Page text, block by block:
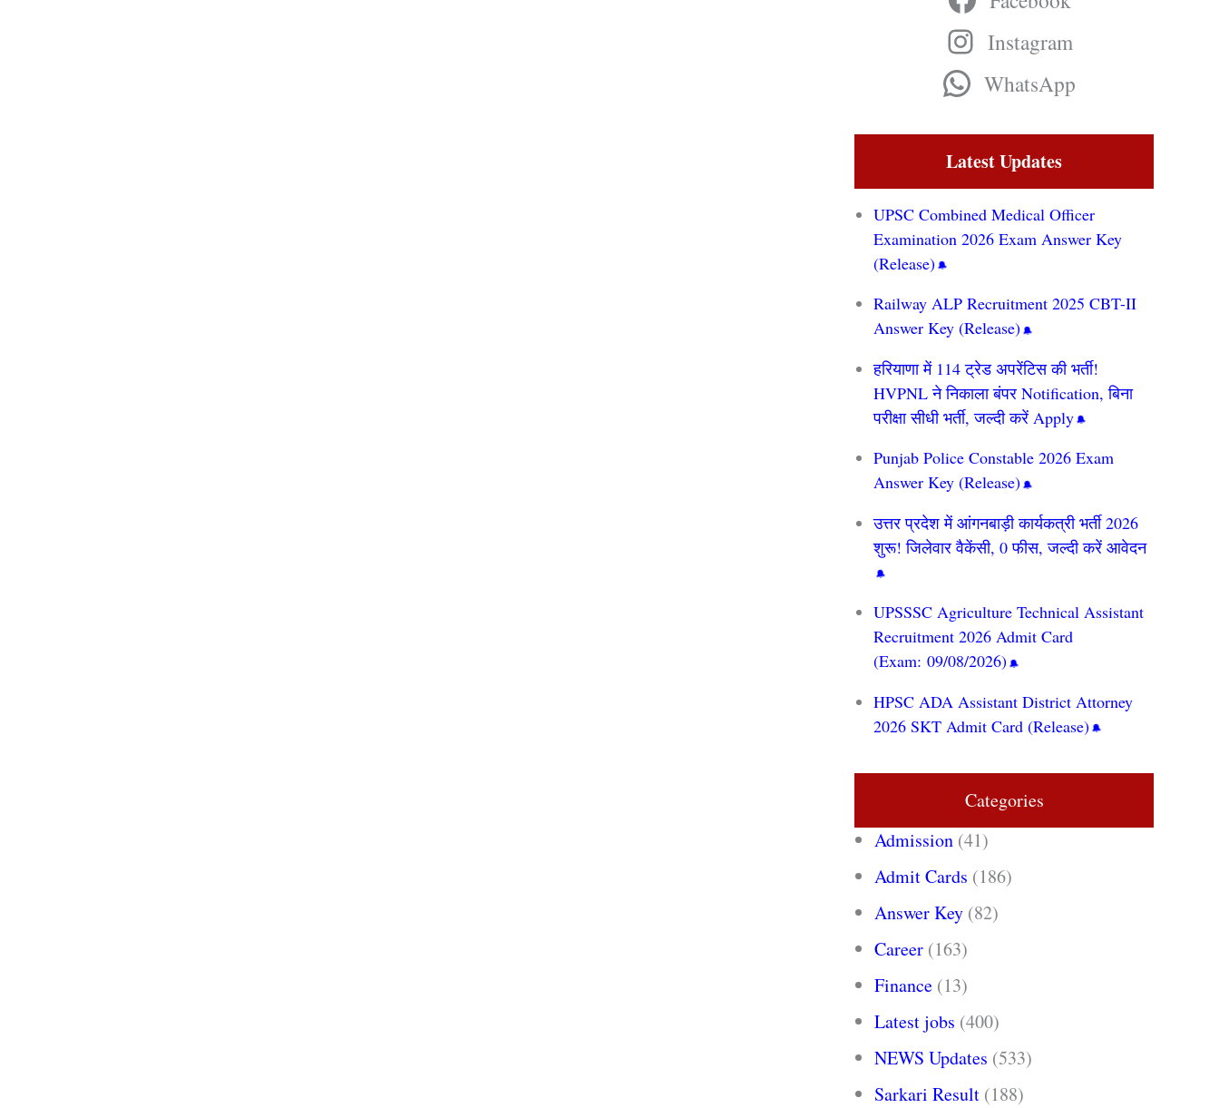
Instagram
WhatsApp
Latest Updates
UPSC Combined Medical Officer
Examination 2026 Exam Answer Key
(Release)
Railway ALP Recruitment 2025 CBT-II
Answer Key (Release)
हरियाणा में 114 ट्रेड अपरेंटिस की भर्ती!
HVPNL ने निकाला बंपर Notification, बिना
परीक्षा सीधी भर्ती, जल्दी करें Apply
Punjab Police Constable 2026 Exam
Answer Key (Release)
उत्तर प्रदेश में आंगनबाड़ी कार्यकत्री भर्ती 2026
शुरू! जिलेवार वैकेंसी, 0 फीस, जल्दी करें आवेदन
UPSSSC Agriculture Technical Assistant
Recruitment 2026 Admit Card
(Exam: 09/08/2026)
HPSC ADA Assistant District Attorney
2026 SKT Admit Card (Release)
Categories
Admission (41)
Admit Cards (186)
Answer Key (82)
Career (163)
Finance (13)
Latest jobs (400)
NEWS Updates (533)
Sarkari Result (188)